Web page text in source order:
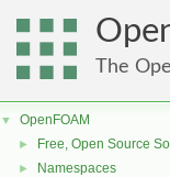
The
▼ OpenFOAM
► Free, Open Source
► Namespaces